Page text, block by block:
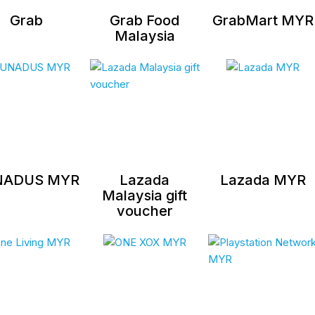
Grab
Grab Food
Malaysia
GrabMart MYR
MYR
Lazada
Malaysia gift
voucher
Lazada MYR